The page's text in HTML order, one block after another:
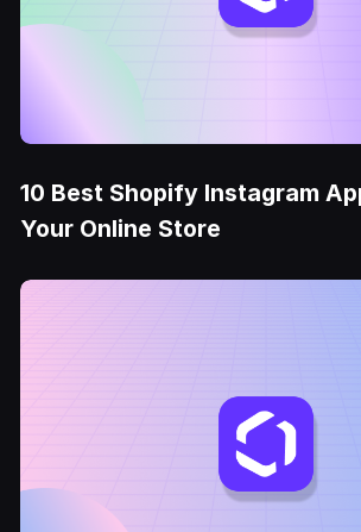
10 Best Shopify Instagram
Your Online Store